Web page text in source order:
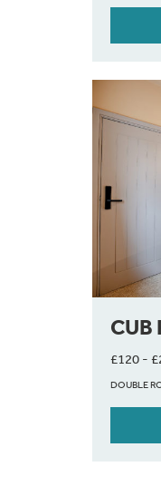
CUB
£120 -
DOUBLE